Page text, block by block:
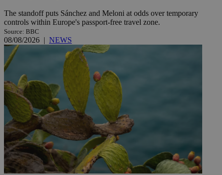
The standoff puts Sánchez and Meloni at odds over temporary
controls within Europe's passport-free travel zone.
Source: BBC
08/08/2026 | NEWS